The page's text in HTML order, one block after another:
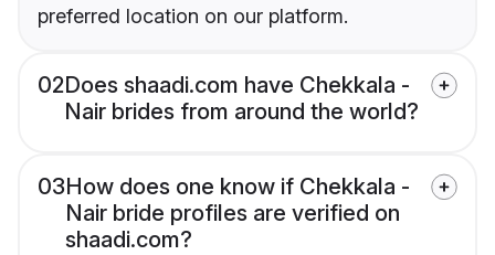
preferred location on our platform.
02Does shaadi.com have Chekkala -
Nair brides from around the world?
03How does one know if Chekkala -
Nair bride profiles are verified on
shaadi.com?